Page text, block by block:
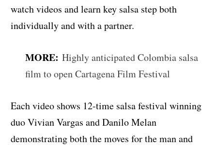
watch videos and learn key salsa step both
individually and with a partner.
MORE:Highly anticipated Colombia salsa
film to open Cartagena Film Festival
Each video shows 12-time salsa festival winning
duo Vivian Vargas and Danilo Melan
demonstrating both the moves for the man and